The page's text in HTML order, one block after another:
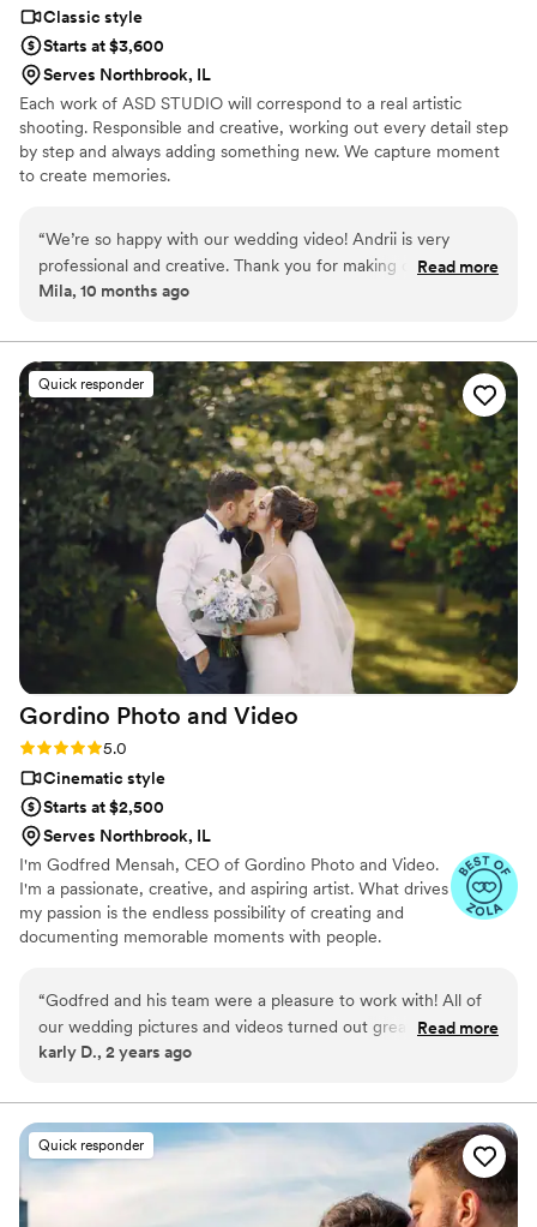
Classic style
Starts at $3,600
Serves Northbrook, IL
Each work of ASD STUDIO will correspond to a real artistic
shooting. Responsible and creative, working out every detail step
by step and always adding something new. We capture moment
to create memories.
“We’re so happy with our wedding video! Andrii is very
professional and creative. Thank you for making our
memories last forever!
Read more
Mila, 10 months ago
Quick responder
Gordino Photo and Video
Rating: 5.0 (43 reviews)
5.0
Cinematic style
Starts at $2,500
Serves Northbrook, IL
I'm Godfred Mensah, CEO of Gordino Photo and Video.
I'm a passionate, creative, and aspiring artist. What drives
my passion is the endless possibility of creating and
documenting memorable moments with people.
“Godfred and his team were a pleasure to work with! All of
our wedding pictures and videos turned out great and
captured our day beautifully. I highly recommend him for any
Read more
karly D., 2 years ago
Quick responder